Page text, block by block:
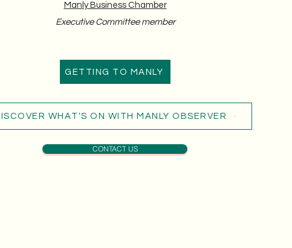
Manly Business Chamber
Executive Committee member
GETTING TO MANLY
WHAT'S ON WITH MANLY OBSERVER
CONTACT US